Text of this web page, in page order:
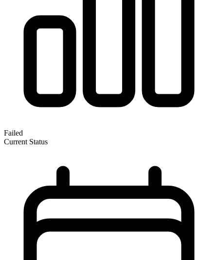
Failed
Current Status